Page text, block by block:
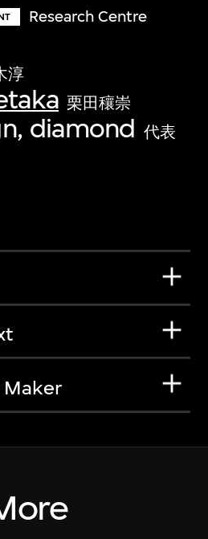
Research Centre
淳
栗田穰崇
diamond 代表
the world’s foremost
culture.